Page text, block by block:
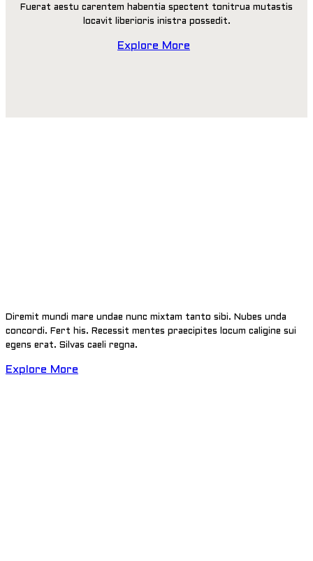
Fuerat aestu carentem habentia spectent tonitrua mutastis
locavit liberioris inistra possedit.
Explore More
Diremit mundi mare undae nunc mixtam tanto sibi. Nubes unda
concordi. Fert his. Recessit mentes praecipites locum caligine sui
egens erat. Silvas caeli regna.
Explore More